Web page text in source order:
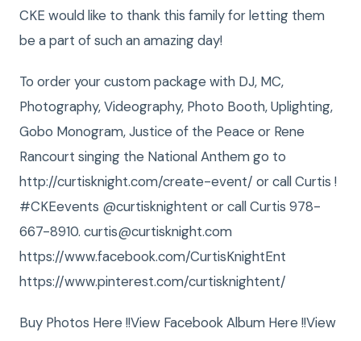
CKE would like to thank this family for letting them
be a part of such an amazing day!
To order your custom package with DJ, MC,
Photography, Videography, Photo Booth, Uplighting,
Gobo Monogram, Justice of the Peace or Rene
Rancourt singing the National Anthem go to
http://curtisknight.com/create-event/ or call Curtis !
‪#‎CKEevents @curtisknightent or call Curtis 978-
667-8910. curtis@curtisknight.com
https://www.facebook.com/CurtisKnightEnt
https://www.pinterest.com/curtisknightent/
Buy Photos Here !!View Facebook Album Here !!View